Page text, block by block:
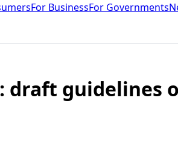
For BusinessFor Governments
draft guidelines